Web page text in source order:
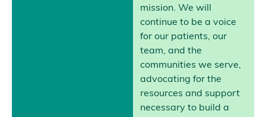
mission. We will
continue to be a voice
for our patients, our
team, and the
communities we serve,
advocating for the
resources and support
necessary to build a